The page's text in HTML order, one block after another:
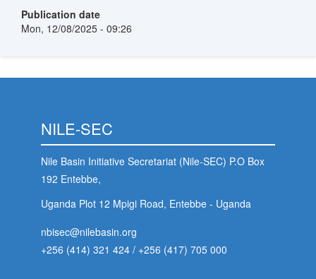
Publication date
Mon, 12/08/2025 - 09:26
NILE-SEC
Nile Basin Initiative Secretariat (Nile-SEC) P.O Box
192 Entebbe,
Uganda Plot 12 Mpigi Road, Entebbe - Uganda
nbisec@nilebasin.org
+256 (414) 321 424 / +256 (417) 705 000